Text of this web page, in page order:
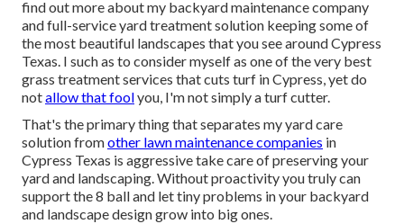
find out more about my backyard maintenance company
and full-service yard treatment solution keeping some of
the most beautiful landscapes that you see around Cypress
Texas. I such as to consider myself as one of the very best
grass treatment services that cuts turf in Cypress, yet do
notallow that foolyou, I'm not simply a turf cutter.
That's the primary thing that separates my yard care
solution fromother lawn maintenance companies in
Cypress Texas is aggressive take care of preserving your
yard and landscaping. Without proactivity you truly can
support the 8 ball and let tiny problems in your backyard
and landscape design grow into big ones.